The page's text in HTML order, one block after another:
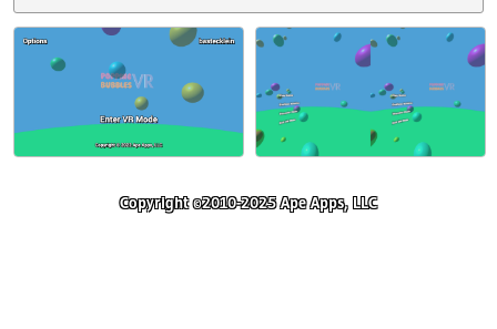
Copyright ©2010-2025 Ape Apps, LLC